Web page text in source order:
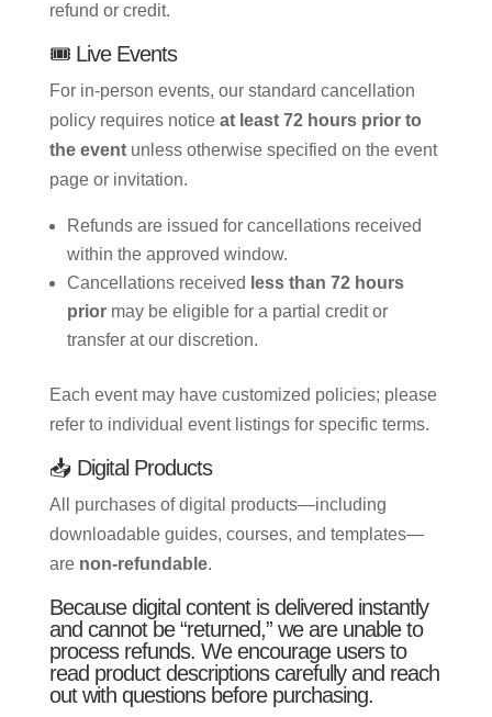
refund or credit.
🎟️ Live Events
For in-person events, our standard cancellation
policy requires notice at least 72 hours prior to
the eventunless otherwise specified on the event
page or invitation.
Refunds are issued for cancellations received
within the approved window.
Cancellations received less than 72 hours
priormay be eligible for a partial credit or
transfer at our discretion.
Each event may have customized policies; please
refer to individual event listings for specific terms.
📥 Digital Products
All purchases of digital products—including
downloadable guides, courses, and templates—
are non-refundable.
Because digital content is delivered instantly
and cannot be “returned,” we are unable to
process refunds. We encourage users to
read product descriptions carefully and reach
out with questions before purchasing.